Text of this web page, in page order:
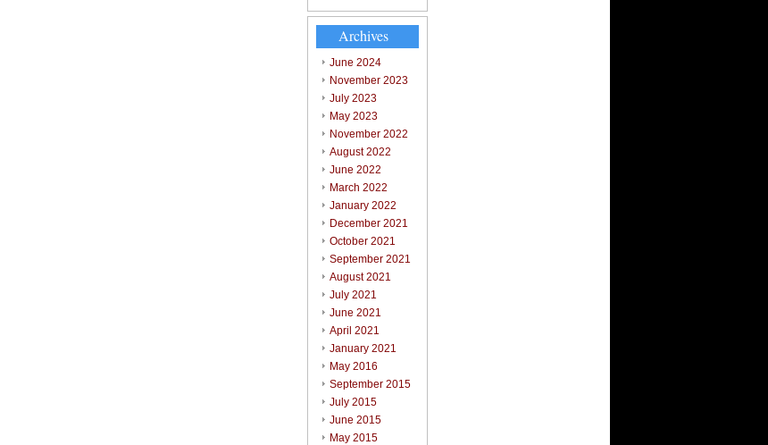
Archives
June 2024
November 2023
July 2023
May 2023
November 2022
August 2022
June 2022
March 2022
January 2022
December 2021
October 2021
September 2021
August 2021
July 2021
June 2021
April 2021
January 2021
May 2016
September 2015
July 2015
June 2015
May 2015